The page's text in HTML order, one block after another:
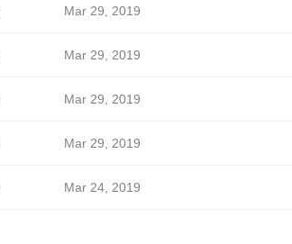
Mar 29, 2019
Mar 29, 2019
Mar 29, 2019
Mar 29, 2019
Mar 24, 2019